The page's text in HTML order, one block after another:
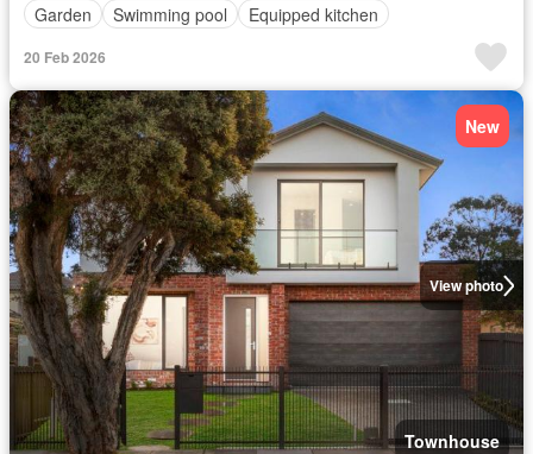
Garden
Swimming pool Equipped kitchen
20 Feb 2026
View photo
New
Townhouse